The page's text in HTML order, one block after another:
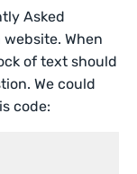
Asked
When
of text should
We could
code: